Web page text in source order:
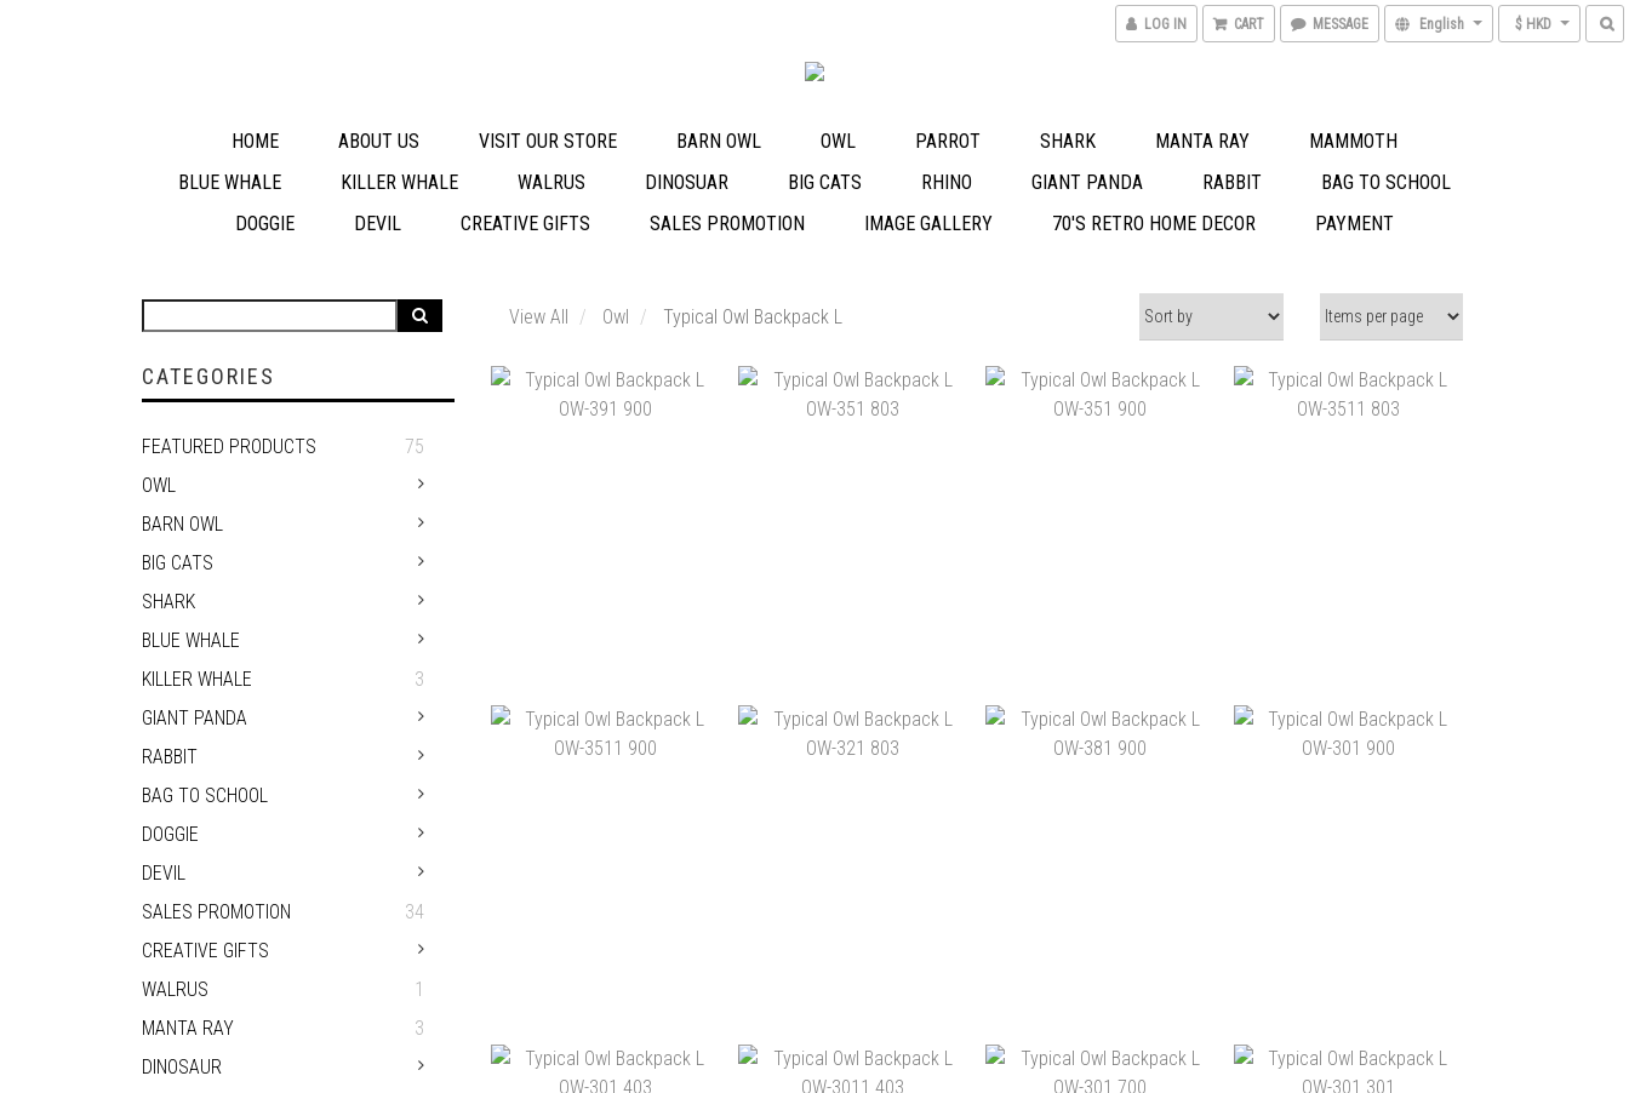
LOG IN CART MESSAGE English $ HKD
HOME ABOUT US VISIT OUR STORE BARN OWL OWL PARROT SHARK MANTA RAY
MAMMOTH
BLUE WHALE
KILLER WHALE WALRUS DINOSUAR BIG CATS RHINO GIANT PANDA RABBIT
BAG TO SCHOOL
DOGGIE
DEVIL CREATIVE GIFTS SALES PROMOTION IMAGE GALLERY 70'S RETRO HOME DECOR PAYMENT
CATEGORIES
FEATURED PRODUCTS
75
OWL
BARN OWL
BIG CATS
SHARK
BLUE WHALE
KILLER WHALE
3
GIANT PANDA
RABBIT
BAG TO SCHOOL
DOGGIE
DEVIL
SALES PROMOTION
34
CREATIVE GIFTS
WALRUS
1
MANTA RAY
3
DINOSAUR
View All Owl Typical Owl Backpack L
TYPICAL OWL BACKPACK
L OW-391 900
TYPICAL OWL BACKPACK
L OW-351 803
TYPICAL OWL BACKPACK
L OW-351 900
TYPICAL OWL BACKPACK
L OW-3511 803
TYPICAL OWL BACKPACK
L OW-3511 900
TYPICAL OWL BACKPACK
L OW-321 803
TYPICAL OWL BACKPACK
L OW-381 900
TYPICAL OWL BACKPACK
L OW-301 900